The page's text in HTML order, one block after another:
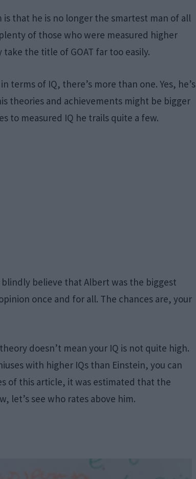
that he is no longer the smartest man of all
of those who were measured higher
the title of GOAT far too easily.
terms of IQ, there’s more than one. Yes, he’s
theories and achievements might be bigger
to measured IQ he trails quite a few.
blindly believe that Albert was the biggest
once and for all. The chances are, your
doesn’t mean your IQ is not quite high.
with higher IQs than Einstein, you can
of this article, it was estimated that the
let’s see who rates above him.